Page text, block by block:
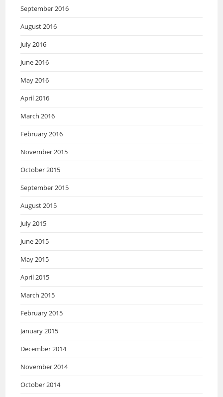
September 2016
August 2016
July 2016
June 2016
May 2016
April 2016
March 2016
February 2016
November 2015
October 2015
September 2015
August 2015
July 2015
June 2015
May 2015
April 2015
March 2015
February 2015
January 2015
December 2014
November 2014
October 2014